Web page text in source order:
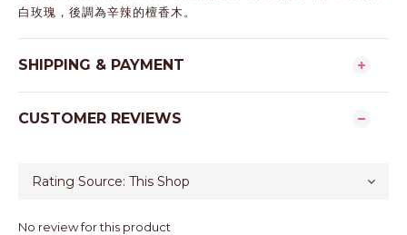
白玫瑰，後調為辛辣的檀香木。
SHIPPING & PAYMENT
CUSTOMER REVIEWS
No review for this product